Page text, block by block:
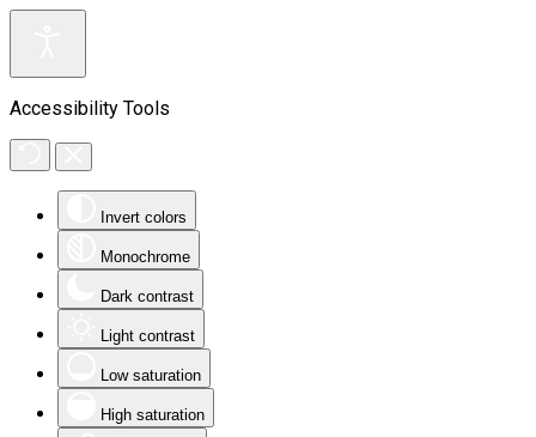
Accessibility Tools
Invert colors
Monochrome
Dark contrast
Light contrast
Low saturation
High saturation